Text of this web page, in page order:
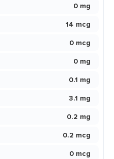
0 mg
14 mcg
0 mcg
0 mg
0.1 mg
3.1 mg
0.2 mg
0.2 mcg
0 mcg